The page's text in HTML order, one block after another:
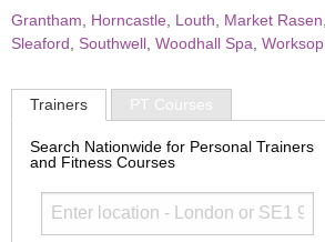
Grantham Horncastle Louth Market Rasen
Sleaford
Southwell Woodhall Spa Worksop
Trainers PT Courses
Search Nationwide for Personal Trainers
and Fitness Courses